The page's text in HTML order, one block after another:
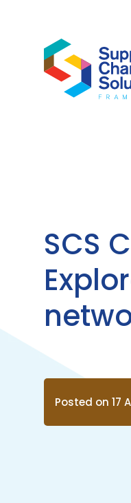
SCS
Posted on 17